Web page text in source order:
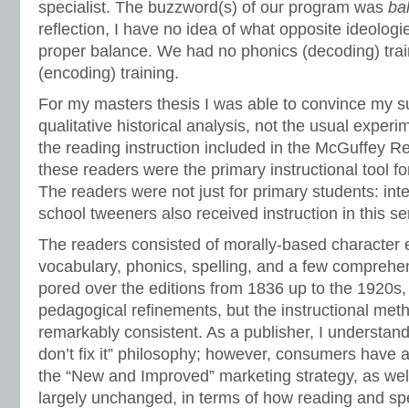
specialist. The buzzword(s) of our program was
reflection, I have no idea of what opposite
proper balance. We had no phonics (decoding)
(encoding) training.
For my masters thesis I was able to convince my
qualitative historical analysis, not the usual
the reading instruction included in the McGuffey
these readers were the primary instructional tool
The readers were not just for primary students:
school tweeners also received instruction in this
The readers consisted of morally-based character
vocabulary, phonics, spelling, and a few
pored over the editions from 1836 up to the
pedagogical refinements, but the instructional
remarkably consistent. As a publisher, I
don’t fix it” philosophy; however, consumers have
the “New and Improved” marketing strategy, as
largely unchanged, in terms of how reading and